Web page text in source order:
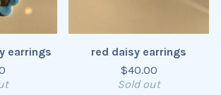
earrings
red daisy earrings
$40.00
Sold out